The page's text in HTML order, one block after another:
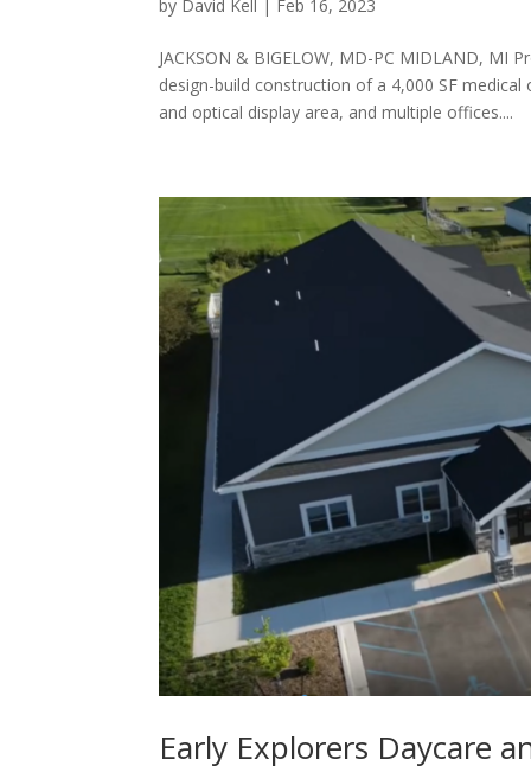
by David Kell | Feb 16, 2023
JACKSON & BIGELOW, MD-PC MIDLAND, MI
design-build construction of a 4,000 SF
and optical display area, and multiple offices....
Early Explorers Daycare